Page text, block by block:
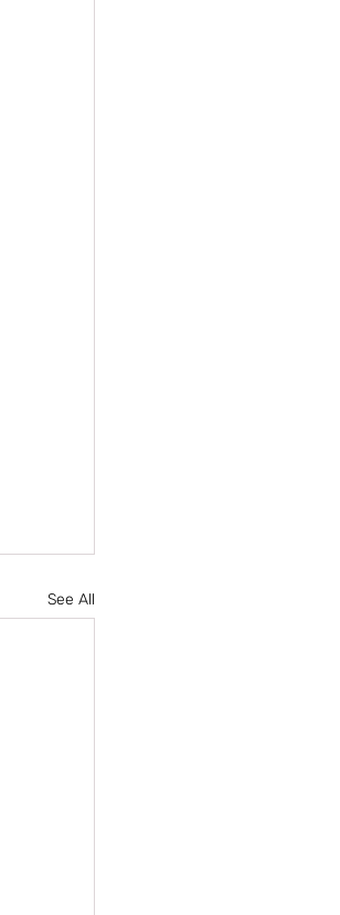
See All